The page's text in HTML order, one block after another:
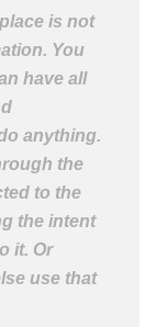
is not
You
have all
anything.
the
to the
the intent
it. Or
use that